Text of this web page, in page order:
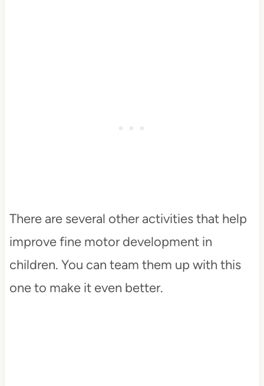
There are several other activities that help
improve fine motor development in
children. You can team them up with this
one to make it even better.